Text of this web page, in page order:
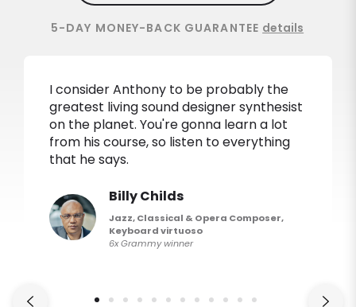
5-DAY MONEY-BACK GUARANTEE details
I consider Anthony to be probably the
greatest living sound designer synthesist
on the planet. You're gonna learn a lot
from his course, so listen to everything
that he says.
Billy Childs
Jazz, Classical & Opera Composer,
Keyboard virtuoso
6x Grammy winner